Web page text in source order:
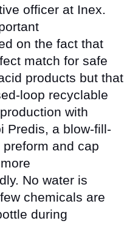
officer at Inex.
on the fact that
match for safe
products but that
loop recyclable
with
Predis, a blow-fill-
and cap
No water is
chemicals are
during